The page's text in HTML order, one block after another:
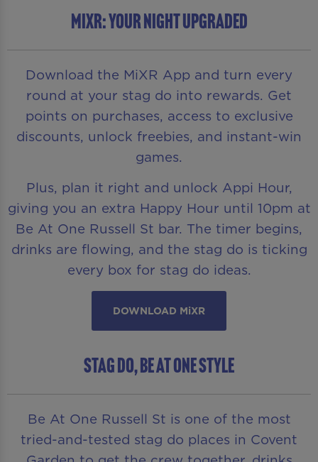
MIXR: YOUR NIGHT UPGRADED
Download the MiXR App and turn every
round at your stag do into rewards. Get
points on purchases, access to exclusive
discounts, unlock freebies, and instant-win
games.
Plus, plan it right and unlock Appi Hour,
giving you an extra Happy Hour until 10pm at
Be At One Russell St bar. The timer begins,
drinks are flowing, and the stag do is ticking
every box for stag do ideas.
DOWNLOAD MiXR
Stag Do, Be At One Style
Be At One Russell St is one of the most
tried-and-tested stag do places in Covent